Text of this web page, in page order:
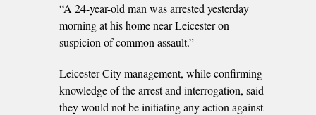
“A 24-year-old man was arrested yesterday
morning at his home near Leicester on
suspicion of common assault.”
Leicester City management, while confirming
knowledge of the arrest and interrogation, said
they would not be initiating any action against